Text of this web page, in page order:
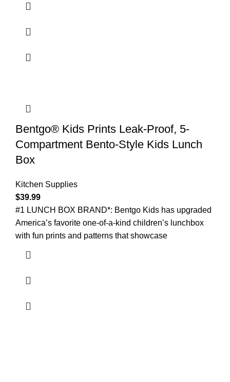
Bentgo® Kids Prints Leak-Proof, 5-
Compartment Bento-Style Kids Lunch
Box
Kitchen Supplies
$39.99
#1 LUNCH BOX BRAND*: Bentgo Kids has upgraded
America’s favorite one-of-a-kind children’s lunchbox
with fun prints and patterns that showcase